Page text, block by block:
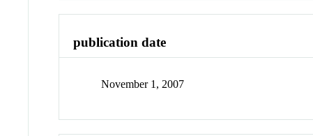
publication date
November 1, 2007